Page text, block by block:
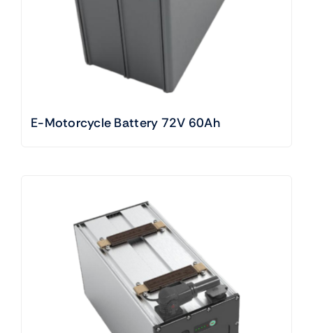
E-Motorcycle Battery 72V 60Ah